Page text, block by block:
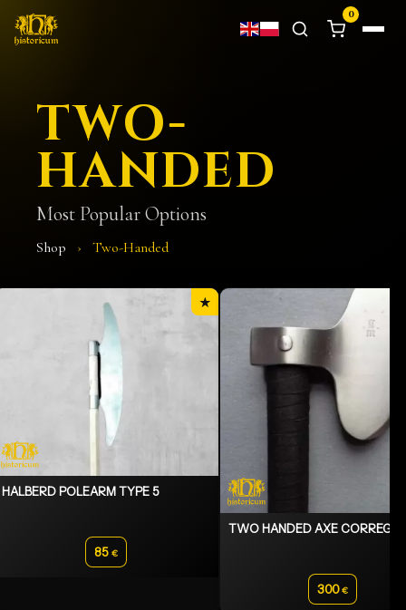
0
TWO-
HANDED
Most Popular Options
Shop › Two-Handed
★
HALBERD POLEARM TYPE 5
85 €
TWO HANDED AXE CORREG
300 €